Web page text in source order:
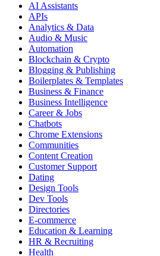
AI Assistants
APIs
Analytics & Data
Audio & Music
Automation
Blockchain & Crypto
Blogging & Publishing
Boilerplates & Templates
Business & Finance
Business Intelligence
Career & Jobs
Chatbots
Chrome Extensions
Communities
Content Creation
Customer Support
Dating
Design Tools
Dev Tools
Directories
E-commerce
Education & Learning
HR & Recruiting
Health